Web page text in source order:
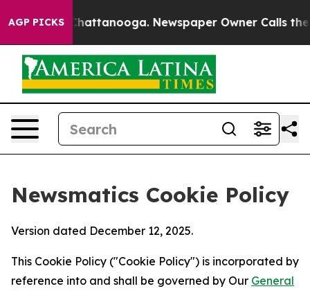
AGP PICKS
in Chattanooga. Newspaper Owner Calls the
Newsmatics Cookie Policy
Version dated December 12, 2025.
This Cookie Policy ("Cookie Policy") is incorporated by
reference into and shall be governed by Our General